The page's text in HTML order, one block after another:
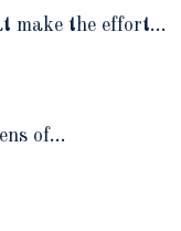
make the effort…
of…